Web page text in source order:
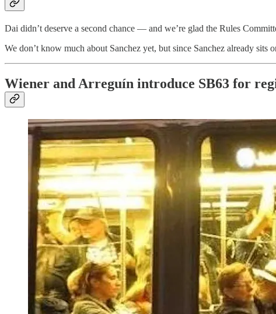
Dai didn’t deserve a second chance — and we’re glad the Rules
We don’t know much about Sanchez yet, but since Sanchez already
Wiener and Arreguín introduce SB63 for